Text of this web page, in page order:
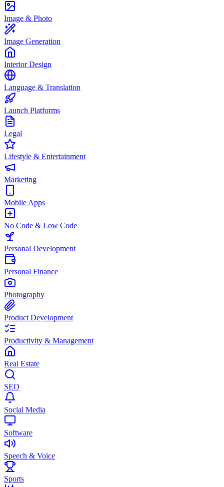
Image & Photo
Image Generation
Interior Design
Language & Translation
Launch Platforms
Legal
Lifestyle & Entertainment
Marketing
Mobile Apps
No Code & Low Code
Personal Development
Personal Finance
Photography
Product Development
Productivity & Management
Real Estate
SEO
Social Media
Software
Speech & Voice
Sports